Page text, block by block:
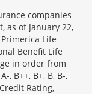
companies
as of January 22,
Life
Benefit Life
in order from
, B++, B+, B, B-,
Credit Rating,